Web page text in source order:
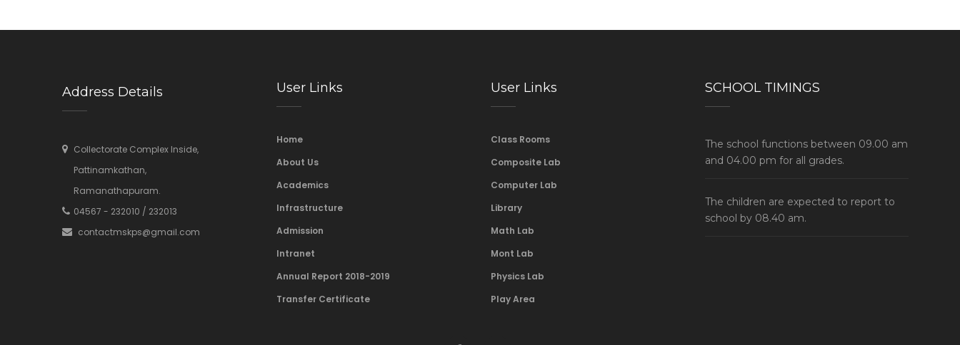
Address Details
Collectorate Complex Inside,
Pattinamkathan,
Ramanathapuram.
04567 - 232010 / 232013
contactmskps@gmail.com
User Links
Home
About Us
Academics
Infrastructure
Admission
Intranet
Annual Report 2018-2019
Transfer Certificate
User Links
Class Rooms
Composite Lab
Computer Lab
Library
Math Lab
Mont Lab
Physics Lab
Play Area
SCHOOL TIMINGS
The school functions between 09.00 am
and 04.00 pm for all grades.
The children are expected to report to
school by 08.40 am.